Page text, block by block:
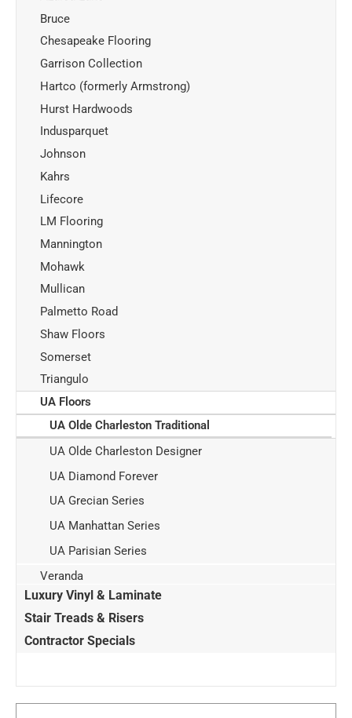
Bruce
Chesapeake Flooring
Garrison Collection
Hartco (formerly Armstrong)
Hurst Hardwoods
Indusparquet
Johnson
Kahrs
Lifecore
LM Flooring
Mannington
Mohawk
Mullican
Palmetto Road
Shaw Floors
Somerset
Triangulo
UA Floors
UA Olde Charleston Traditional
UA Olde Charleston Designer
UA Diamond Forever
UA Grecian Series
UA Manhattan Series
UA Parisian Series
Veranda
Luxury Vinyl & Laminate
Stair Treads & Risers
Contractor Specials